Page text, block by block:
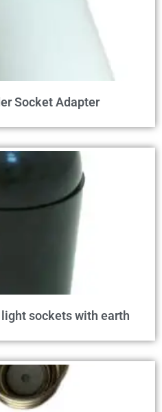
Socket Adapter
sockets with earth